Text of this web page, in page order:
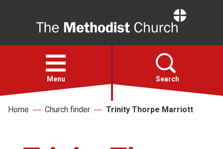
Open
menu
Menu Search
Faith
Action
Home Church finder Trinity Thorpe Marriott